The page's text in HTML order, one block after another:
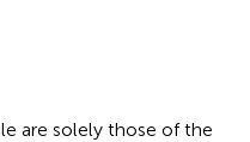
are solely those of the